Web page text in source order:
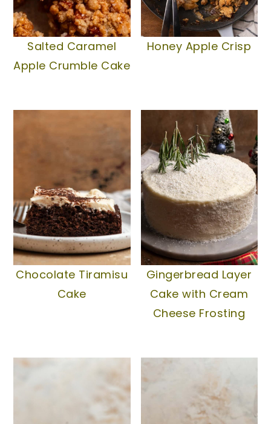
Salted Caramel
Apple Crumble Cake
Honey Apple Crisp
Chocolate Tiramisu
Cake
Gingerbread Layer
Cake with Cream
Cheese Frosting